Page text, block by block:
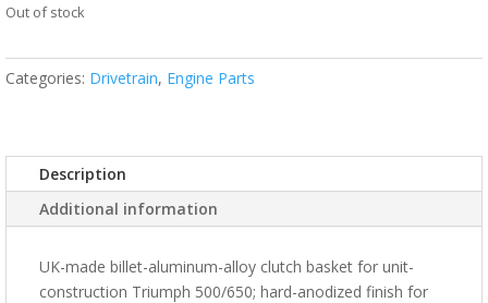
Out of stock
Categories: Drivetrain, Engine Parts
Description
Additional information
UK-made billet-aluminum-alloy clutch basket for unit-
construction Triumph 500/650; hard-anodized finish for